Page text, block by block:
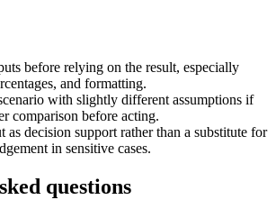
before relying on the result, especially
and formatting.
with slightly different assumptions if
comparison before acting.
as decision support rather than a substitute for
in sensitive cases.
questions